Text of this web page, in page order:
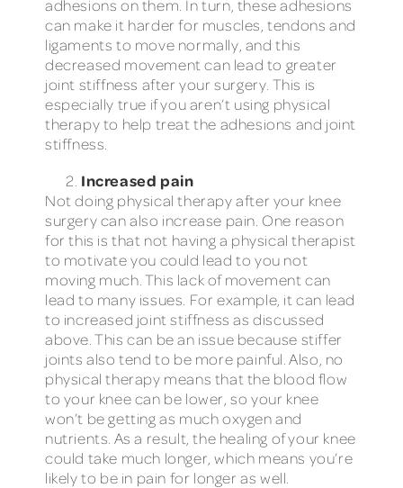
adhesions on them. In turn, these adhesions
can make it harder for muscles, tendons and
ligaments to move normally, and this
decreased movement can lead to greater
joint stiffness after your surgery. This is
especially true if you aren’t using physical
therapy to help treat the adhesions and joint
stiffness.
Increased pain
Not doing physical therapy after your knee
surgery can also increase pain. One reason
for this is that not having a physical therapist
to motivate you could lead to you not
moving much. This lack of movement can
lead to many issues. For example, it can lead
to increased joint stiffness as discussed
above. This can be an issue because stiffer
joints also tend to be more painful. Also, no
physical therapy means that the blood flow
to your knee can be lower, so your knee
won’t be getting as much oxygen and
nutrients. As a result, the healing of your knee
could take much longer, which means you’re
likely to be in pain for longer as well.